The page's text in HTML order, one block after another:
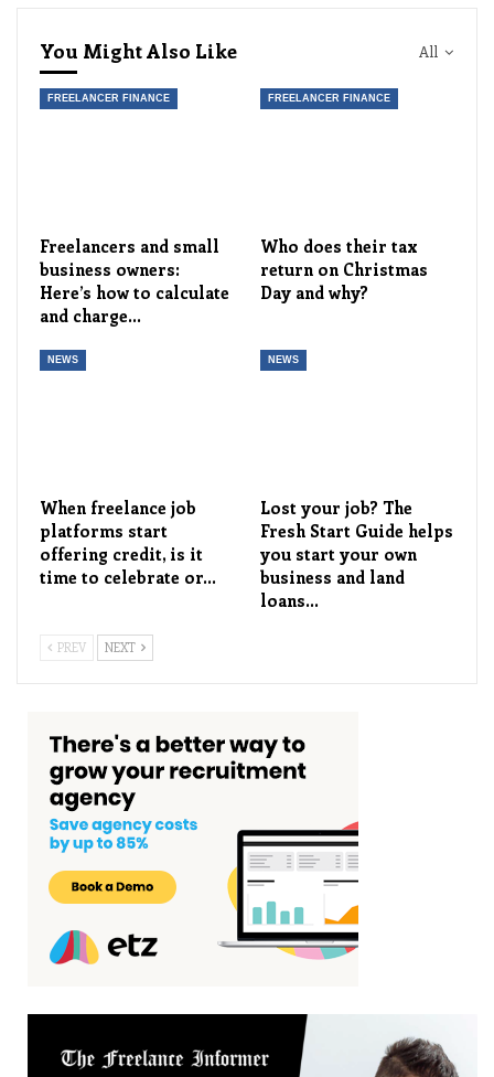
All
You Might Also Like
FREELANCER FINANCE
Freelancers and small
business owners:
Here’s how to calculate
and charge…
FREELANCER FINANCE
Who does their tax
return on Christmas
Day and why?
NEWS
When freelance job
platforms start
offering credit, is it
time to celebrate or…
NEWS
Lost your job? The
Fresh Start Guide helps
you start your own
business and land
loans…
PREV NEXT